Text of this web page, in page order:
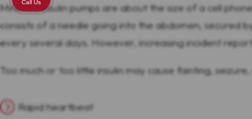
MiniMed insulin pumps are about the size of a cell
consists of a needle going into the abdomen, secured
every several days. However, increasing incident
Too much or too little insulin may cause fainting,
Rapid heartbeat
Call Us